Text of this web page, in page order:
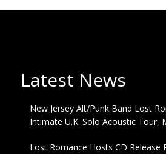
Latest News
New Jersey Alt/Punk Band Lost
Intimate U.K. Solo Acoustic Tour,
Lost Romance Hosts CD Release